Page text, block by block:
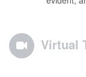
Virtual